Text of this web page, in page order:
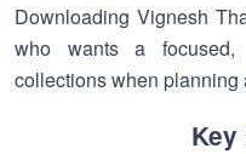
Downloading Vignesh
who wants a
collections when planning
Key